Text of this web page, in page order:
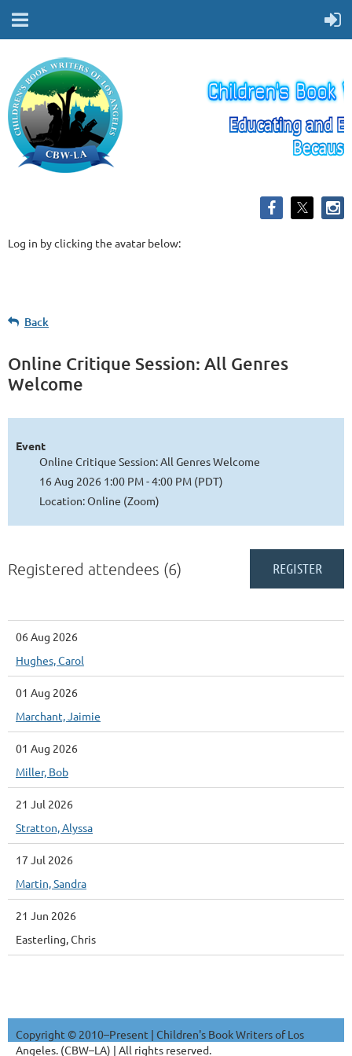
Log in by clicking the avatar below:
Back
Online Critique Session: All Genres
Welcome
Event
Online Critique Session: All Genres Welcome
16 Aug 2026 1:00 PM - 4:00 PM (PDT)
Location: Online (Zoom)
Registered attendees (6)
06 Aug 2026
Hughes, Carol
01 Aug 2026
Marchant, Jaimie
01 Aug 2026
Miller, Bob
21 Jul 2026
Stratton, Alyssa
17 Jul 2026
Martin, Sandra
21 Jun 2026
Easterling, Chris
Copyright © 2010–Present | Children's Book Writers of Los
Angeles. (CBW–LA) | All rights reserved.